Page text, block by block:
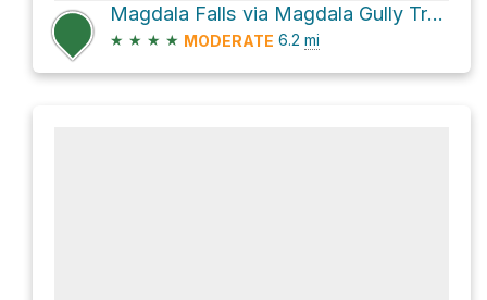
Magdala Falls via Magdala Gully Track and Victory Track
★ ★ ★ ★ MODERATE 6.2 mi